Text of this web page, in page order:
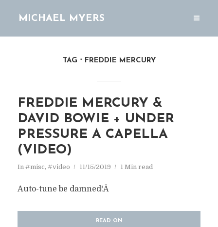
MICHAEL MYERS
TAG FREDDIE MERCURY
FREDDIE MERCURY &
DAVID BOWIE + UNDER
PRESSURE A CAPELLA
(VIDEO)
In #misc, #video 11/15/2019 1 Min read
Auto-tune be damned!Â
READ ON